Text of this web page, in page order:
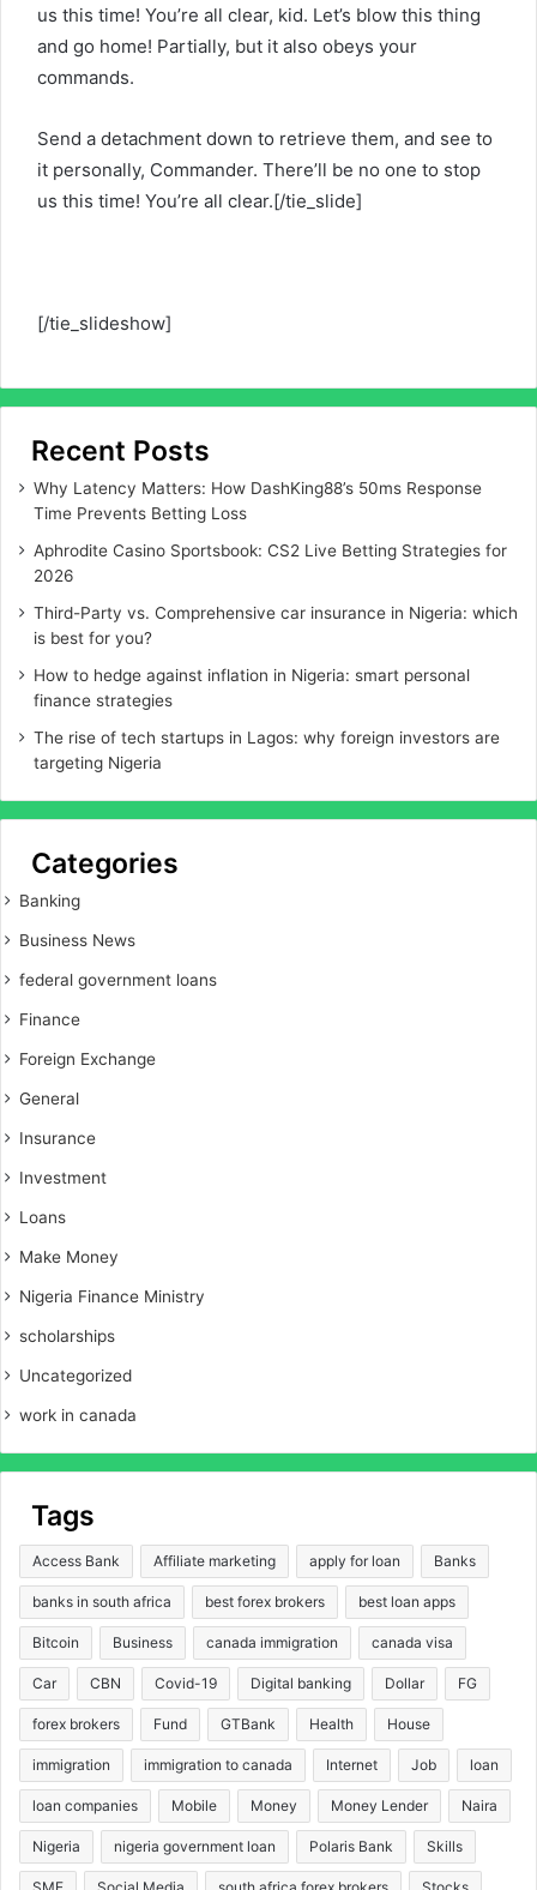
us this time! You’re all clear, kid. Let’s blow this thing
and go home! Partially, but it also obeys your
commands.
Send a detachment down to retrieve them, and see to
it personally, Commander. There’ll be no one to stop
us this time! You’re all clear.[/tie_slide]
[/tie_slideshow]
Recent Posts
Why Latency Matters: How DashKing88’s 50ms Response
Time Prevents Betting Loss
Aphrodite Casino Sportsbook: CS2 Live Betting Strategies for
2026
Third-Party vs. Comprehensive car insurance in Nigeria: which
is best for you?
How to hedge against inflation in Nigeria: smart personal
finance strategies
The rise of tech startups in Lagos: why foreign investors are
targeting Nigeria
Categories
Banking
Business News
federal government loans
Finance
Foreign Exchange
General
Insurance
Investment
Loans
Make Money
Nigeria Finance Ministry
scholarships
Uncategorized
work in canada
Tags
Access Bank Affiliate marketing apply for loan Banks
banks in south africa best forex brokers best loan apps
Bitcoin Business canada immigration canada visa
Car CBN Covid-19 Digital banking Dollar FG
forex brokers Fund GTBank Health House
immigration immigration to canada Internet Job loan
loan companies Mobile Money Money Lender Naira
Nigeria nigeria government loan Polaris Bank Skills